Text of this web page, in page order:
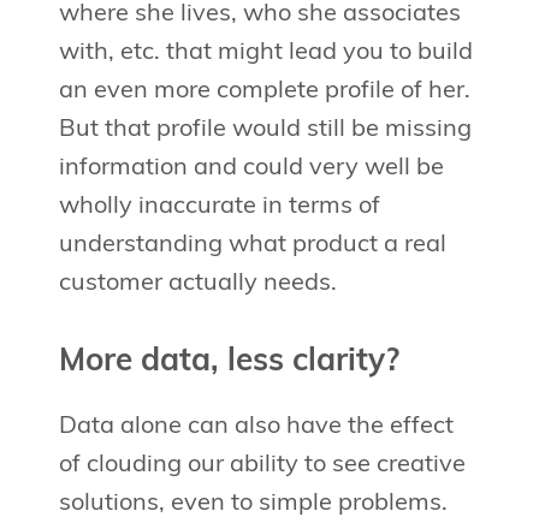
where she lives, who she associates
with, etc. that might lead you to build
an even more complete profile of her.
But that profile would still be missing
information and could very well be
wholly inaccurate in terms of
understanding what product a real
customer actually needs.
More data, less clarity?
Data alone can also have the effect
of clouding our ability to see creative
solutions, even to simple problems.